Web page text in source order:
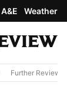
A&E Weather
Further Review